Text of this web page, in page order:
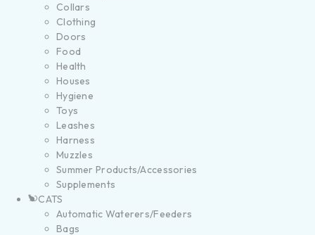
Collars
Clothing
Doors
Food
Health
Houses
Hygiene
Toys
Leashes
Harness
Muzzles
Summer Products/Accessories
Supplements
CATS
Automatic Waterers/Feeders
Bags